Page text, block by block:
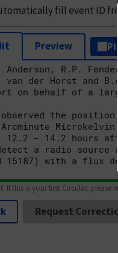
fill event ID
Preview
If this is your first Circular, please
Request